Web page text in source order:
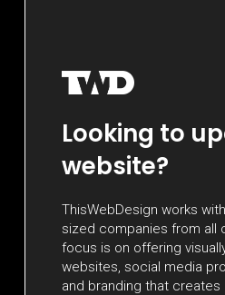
Looking to
website?
ThisWebDesign works
sized companies from all
focus is on offering
websites, social media
and branding that creates